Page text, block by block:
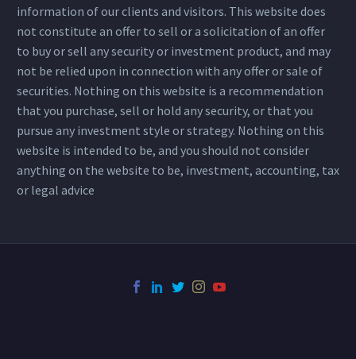
information of our clients and visitors. This website does
not constitute an offer to sell or a solicitation of an offer
to buy or sell any security or investment product, and may
not be relied upon in connection with any offer or sale of
securities. Nothing on this website is a recommendation
that you purchase, sell or hold any security, or that you
pursue any investment style or strategy. Nothing on this
website is intended to be, and you should not consider
anything on the website to be, investment, accounting, tax
or legal advice